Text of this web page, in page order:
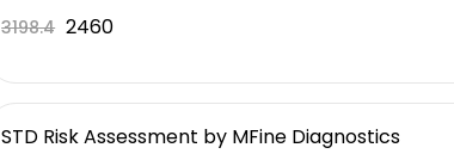
3198.4 2460
STD Risk Assessment by MFine Diagnostics